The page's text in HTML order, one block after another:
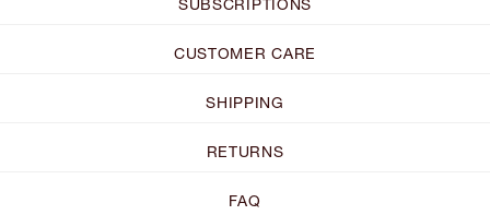
SUBSCRIPTIONS
CUSTOMER CARE
SHIPPING
RETURNS
FAQ